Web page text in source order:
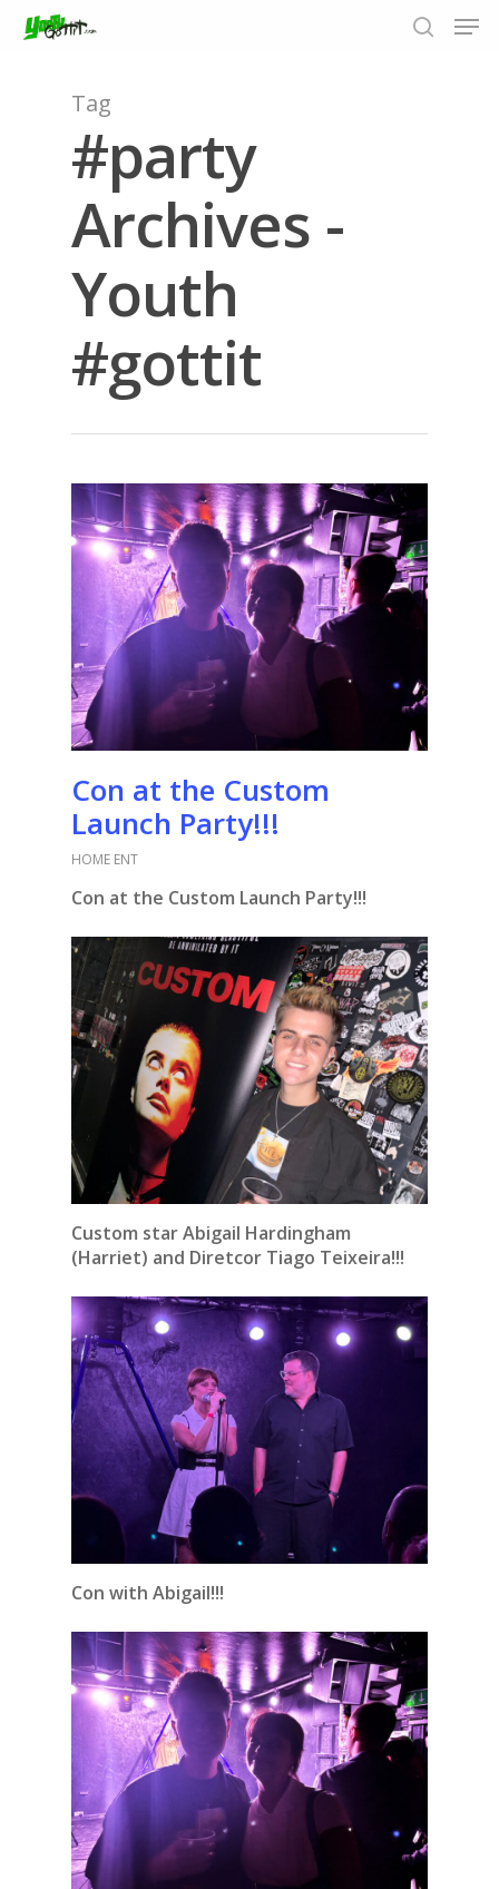
Hit enter to search or ESC to close
Tag
#party
Archives -
Youth
#gottit
Con at the Custom
Launch Party!!!
HOME ENT
Con at the Custom Launch Party!!!
Custom star Abigail Hardingham
(Harriet) and Diretcor Tiago Teixeira!!!
Con with Abigail!!!